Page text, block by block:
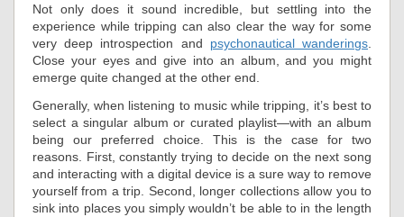
Not only does it sound incredible, but settling into the
experience while tripping can also clear the way for some
very deep introspection and psychonautical wanderings
Close your eyes and give into an album, and you might
emerge quite changed at the other end.
Generally, when listening to music while tripping, it’s best to
select a singular album or curated playlist—with an album
being our preferred choice. This is the case for two
reasons. First, constantly trying to decide on the next song
and interacting with a digital device is a sure way to remove
yourself from a trip. Second, longer collections allow you to
sink into places you simply wouldn’t be able to in the length